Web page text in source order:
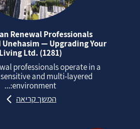
Renewal Professionals
Unehasim — Upgrading Your
Living Ltd. (1281)
professionals operate in a
and multi‑layered
environment:...
המשך קריאה